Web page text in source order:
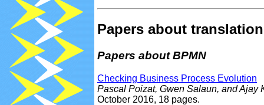
Papers about
Papers about BPMN
Checking Business Process Evolution
Pascal Poizat, Gwen Salaun, and Ajay
October 2016, 18 pages.